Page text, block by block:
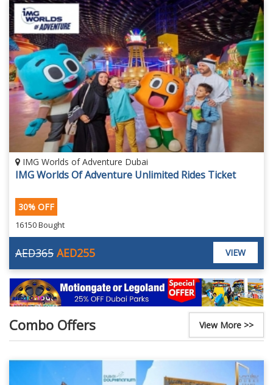
IMG Worlds of Adventure Dubai
IMG Worlds Of Adventure Unlimited Rides Ticket
30% OFF
16150 Bought
AED255
AED365 VIEW
Combo Offers View More >>